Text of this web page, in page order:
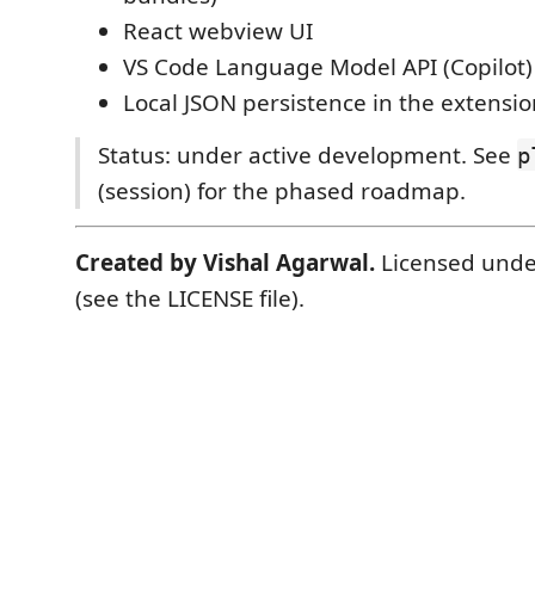
React webview UI
VS Code Language Model API
Local JSON persistence in the
Status: under active development. See
(session) for the phased roadmap.
Created by Vishal Agarwal. Licensed
(see the LICENSE file).